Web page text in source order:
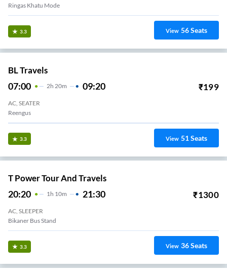
Ringas Khatu Mode
3.3 View 56Seats
BL Travels
07:00 2H 20m 09:20 ₹199
AC, SEATER
Reengus
3.3 View 51Seats
T Power Tour And Travels
20:20 1 H 10m 21:30 ₹1300
AC, SLEEPER
Bikaner Bus Stand
3.3 View 36Seats